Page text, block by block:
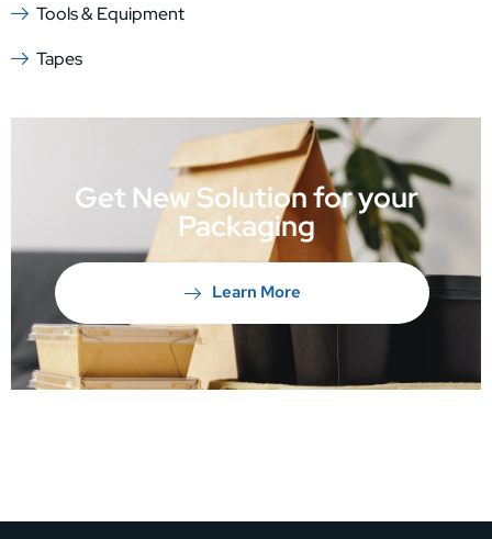
Tools & Equipment
Tapes
Get New Solution for your
Packaging
Learn More